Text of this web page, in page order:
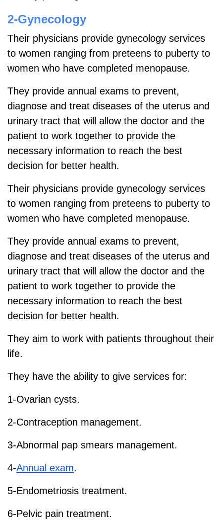
2-Gynecology
Their physicians provide gynecology services
to women ranging from preteens to puberty to
women who have completed menopause.
They provide annual exams to prevent,
diagnose and treat diseases of the uterus and
urinary tract that will allow the doctor and the
patient to work together to provide the
necessary information to reach the best
decision for better health.
Their physicians provide gynecology services
to women ranging from preteens to puberty to
women who have completed menopause.
They provide annual exams to prevent,
diagnose and treat diseases of the uterus and
urinary tract that will allow the doctor and the
patient to work together to provide the
necessary information to reach the best
decision for better health.
They aim to work with patients throughout their
life.
They have the ability to give services for:
1-Ovarian cysts.
2-Contraception management.
3-Abnormal pap smears management.
4-Annual exam.
5-Endometriosis treatment.
6-Pelvic pain treatment.